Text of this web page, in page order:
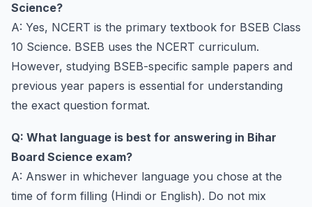
Science?
A: Yes, NCERT is the primary textbook for BSEB Class
10 Science. BSEB uses the NCERT curriculum.
However, studying BSEB-specific sample papers and
previous year papers is essential for understanding
the exact question format.
Q: What language is best for answering in Bihar
Board Science exam?
A: Answer in whichever language you chose at the
time of form filling (Hindi or English). Do not mix